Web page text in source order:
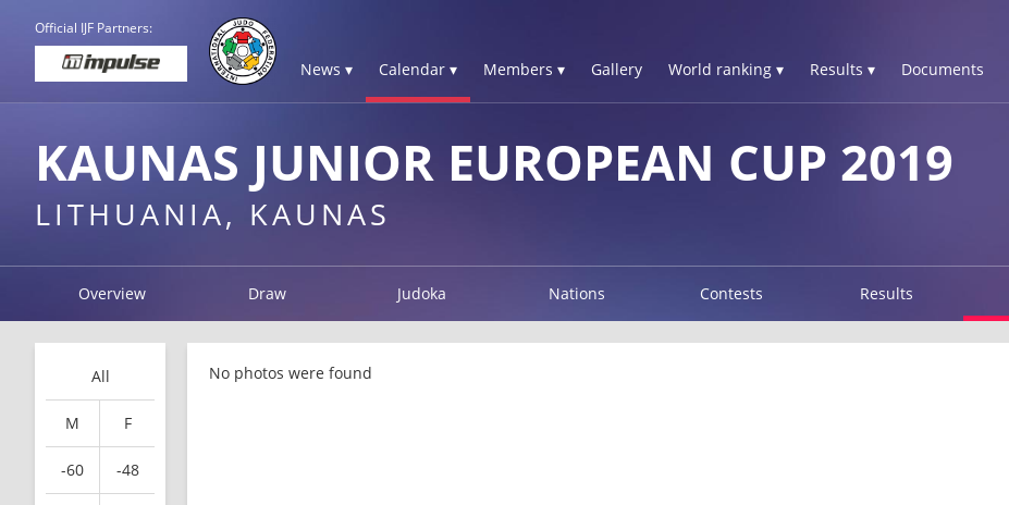
Official IJF Partners:
News ▾ Calendar ▾ Members ▾ Gallery World ranking ▾ Results ▾ Documents
KAUNAS JUNIOR EUROPEAN CUP 2019
LITHUANIA, KAUNAS
Overview Draw Judoka Nations Contests Results
All
M F
-60 -48
No photos were found